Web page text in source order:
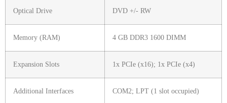
Optical Drive DVD +/- RW
Memory (RAM) 4 GB DDR3 1600 DIMM
Expansion Slots 1x PCIe (x16); 1x PCIe (x4)
Additional Interfaces COM2; LPT (1 slot occupied)